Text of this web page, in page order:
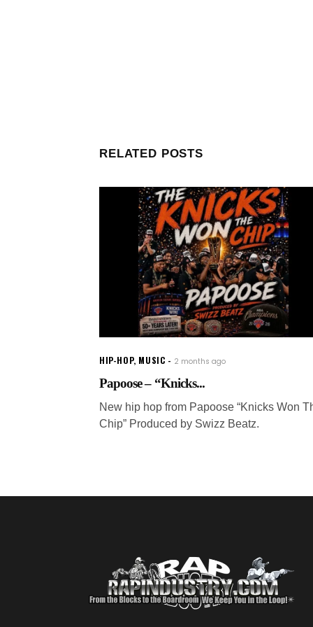
RELATED POSTS
HIP-HOP, MUSIC 2 months ago
Papoose – “Knicks...
New hip hop from Papoose “Knicks Won
Chip” Produced by Swizz Beatz.